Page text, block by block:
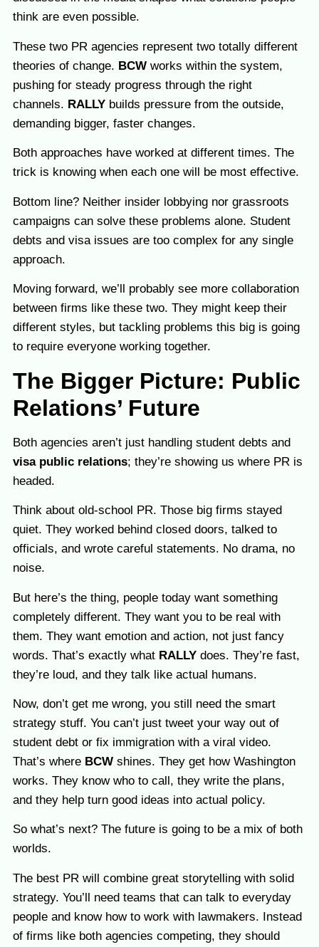
think are even possible.
These two PR agencies represent two totally different
theories of change. BCW works within the system,
pushing for steady progress through the right
channels. RALLY builds pressure from the outside,
demanding bigger, faster changes.
Both approaches have worked at different times. The
trick is knowing when each one will be most effective.
Bottom line? Neither insider lobbying nor grassroots
campaigns can solve these problems alone. Student
debts and visa issues are too complex for any single
approach.
Moving forward, we’ll probably see more collaboration
between firms like these two. They might keep their
different styles, but tackling problems this big is going
to require everyone working together.
The Bigger Picture: Public
Relations’ Future
Both agencies aren’t just handling student debts and
visa public relations; they’re showing us where PR is
headed.
Think about old-school PR. Those big firms stayed
quiet. They worked behind closed doors, talked to
officials, and wrote careful statements. No drama, no
noise.
But here’s the thing, people today want something
completely different. They want you to be real with
them. They want emotion and action, not just fancy
words. That’s exactly what RALLY does. They’re fast,
they’re loud, and they talk like actual humans.
Now, don’t get me wrong, you still need the smart
strategy stuff. You can’t just tweet your way out of
student debt or fix immigration with a viral video.
That’s where BCW shines. They get how Washington
works. They know who to call, they write the plans,
and they help turn good ideas into actual policy.
So what’s next? The future is going to be a mix of both
worlds.
The best PR will combine great storytelling with solid
strategy. You’ll need teams that can talk to everyday
people and know how to work with lawmakers. Instead
of firms like both agencies competing, they should